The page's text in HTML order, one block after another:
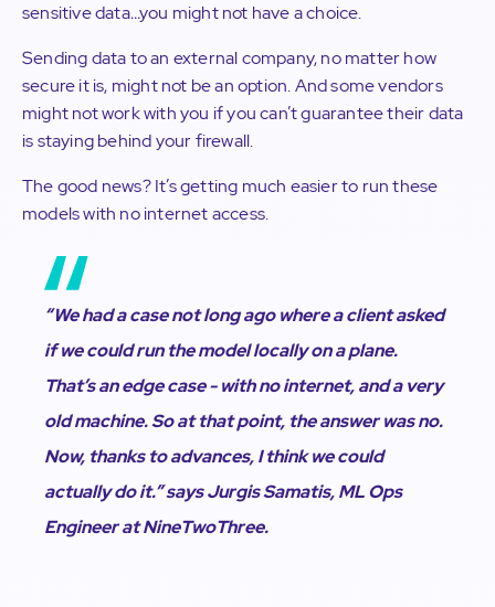
sensitive data…you might not have a choice.
Sending data to an external company, no matter how
secure it is, might not be an option. And some vendors
might not work with you if you can’t guarantee their data
is staying behind your firewall.
The good news? It’s getting much easier to run these
models with no internet access.
“We had a case not long ago where a client asked
if we could run the model locally on a plane.
That’s an edge case - with no internet, and a very
old machine. So at that point, the answer was no.
Now, thanks to advances, I think we could
actually do it.”says Jurgis Samatis, ML Ops
Engineer at NineTwoThree.